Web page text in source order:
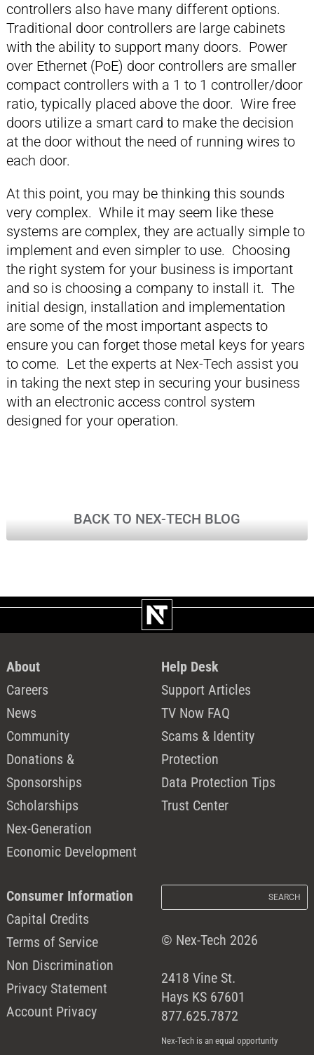
controllers also have many different options.
Traditional door controllers are large cabinets
with the ability to support many doors. Power
over Ethernet (PoE) door controllers are smaller
compact controllers with a 1 to 1 controller/door
ratio, typically placed above the door. Wire free
doors utilize a smart card to make the decision
at the door without the need of running wires to
each door.
At this point, you may be thinking this sounds
very complex. While it may seem like these
systems are complex, they are actually simple to
implement and even simpler to use. Choosing
the right system for your business is important
and so is choosing a company to install it. The
initial design, installation and implementation
are some of the most important aspects to
ensure you can forget those metal keys for years
to come. Let the experts at Nex-Tech assist you
in taking the next step in securing your business
with an electronic access control system
designed for your operation.
BACK TO NEX-TECH BLOG
About
Careers
News
Community
Donations &
Sponsorships
Scholarships
Nex-Generation
Economic Development
Help Desk
Support Articles
TV Now FAQ
Scams & Identity
Protection
Data Protection Tips
Trust Center
Consumer Information
Capital Credits
Terms of Service
Non Discrimination
Privacy Statement
Account Privacy
© Nex-Tech 2026
2418 Vine St.
Hays KS 67601
877.625.7872
Nex-Tech is an equal opportunity